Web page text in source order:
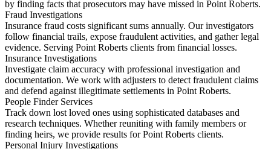
by finding facts that prosecutors may have missed in Point Roberts.
Fraud Investigations
Insurance fraud costs significant sums annually. Our investigators
follow financial trails, expose fraudulent activities, and gather legal
evidence. Serving Point Roberts clients from financial losses.
Insurance Investigations
Investigate claim accuracy with professional investigation and
documentation. We work with adjusters to detect fraudulent claims
and defend against illegitimate settlements in Point Roberts.
People Finder Services
Track down lost loved ones using sophisticated databases and
research techniques. Whether reuniting with family members or
finding heirs, we provide results for Point Roberts clients.
Personal Injury Investigations